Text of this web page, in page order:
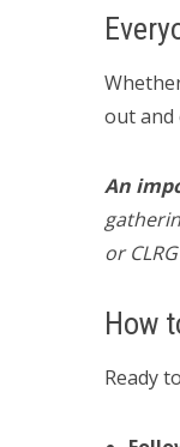
out and
An
or
How
Ready